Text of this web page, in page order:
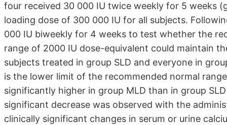
four received 30 000 IU twice weekly for 5 weeks
loading dose of 300 000 IU for all subjects.
000 IU biweekly for 4 weeks to test whether the
range of 2000 IU dose-equivalent could maintain
subjects treated in group SLD and everyone in
is the lower limit of the recommended normal
significantly higher in group MLD than in group
significant decrease was observed with the
clinically significant changes in serum or urine